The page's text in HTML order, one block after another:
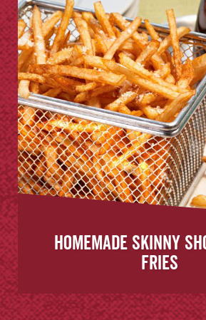
Homemade Skinny
Fries